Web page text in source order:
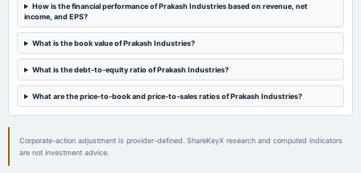
2023-09-28
annual General Meeting
A.G.M.
2023-07-31
board Meetings
Quarterly Results
How is the financial performance of Prakash Industries based on revenue, net
income, and EPS?
What is the book value of Prakash Industries?
What is the debt-to-equity ratio of Prakash Industries?
What are the price-to-book and price-to-sales ratios of Prakash Industries?
Corporate-action adjustment is provider-defined. ShareKeyX research and computed indicators
are not investment advice.